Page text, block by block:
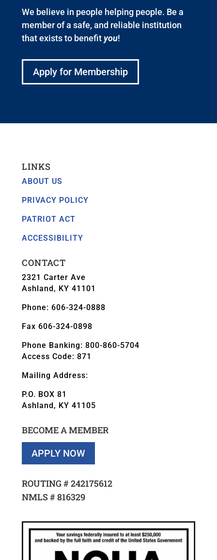
We believe in people helping people. Be a
member of a safe, and reliable institution
that exists to benefityou!
Apply for Membership
LINKS
ABOUT US
PRIVACY POLICY
PATRIOT ACT
ACCESSIBILITY
CONTACT
2321 Carter Ave
Ashland, KY 41101
Phone: 606-324-0888
Fax 606-324-0898
Phone Banking: 800-860-5704
Access Code: 871
Mailing Address:
P.O. BOX 81
Ashland, KY 41105
BECOME A MEMBER
APPLY NOW
ROUTING #242175612
NMLS #816329